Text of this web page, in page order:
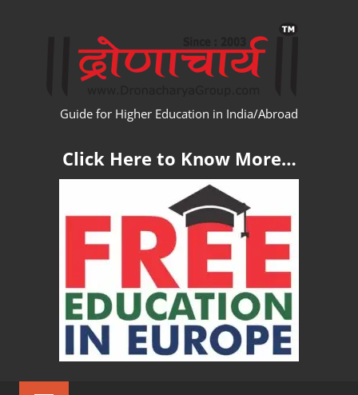
Guide for Higher Education in India/Abroad
Click Here to Know More…